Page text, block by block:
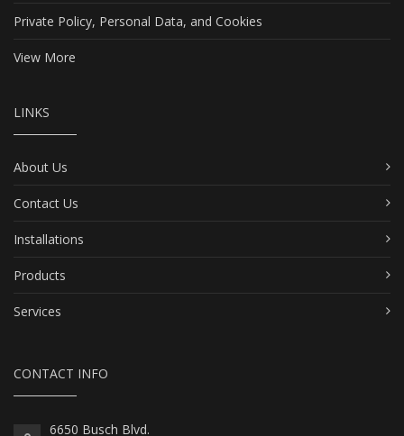
Private Policy, Personal Data, and Cookies
View More
LINKS
About Us
Contact Us
Installations
Products
Services
CONTACT INFO
6650 Busch Blvd.